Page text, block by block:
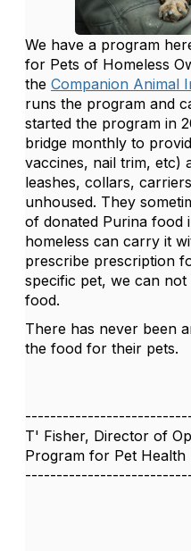
We have a program
for Pets of Homeless
the Companion Animal
runs the program and
started the program in
bridge monthly to
vaccines, nail trim, etc)
leashes, collars,
unhoused. They
of donated Purina food
homeless can carry it
prescribe prescription
specific pet, we can
food.
There has never been
the food for their pets.
T' Fisher, Director of
Program for Pet Health